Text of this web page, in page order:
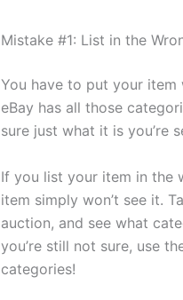
Mistake #1: List in the
You have to put your
eBay has all those
sure just what it is you’re
If you list your item in the
item simply won’t see it.
auction, and see what
you’re still not sure, use
categories!